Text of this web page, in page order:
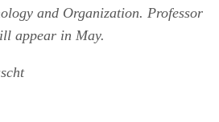
and Organization. Professor
appear in May.